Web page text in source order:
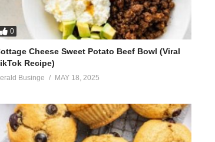
0
Cheese Sweet Potato Beef Bowl (Viral
Recipe)
Businge MAY 18, 2025